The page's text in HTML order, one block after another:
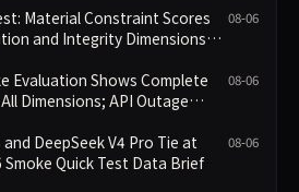
Material Constraint Scores
and Integrity Dimensions
08-06
Evaluation Shows Complete
Dimensions; API Outage
08-06
DeepSeek V4 Pro Tie at
Quick Test Data Brief
08-06